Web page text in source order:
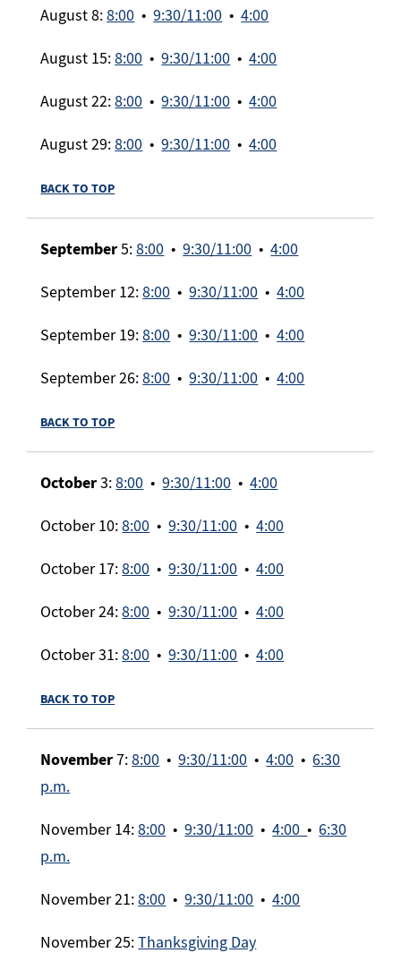
August 8:8:00 •9:30/11:00 •4:00
August 15:8:00 •9:30/11:00 •4:00
August 22:8:00 •9:30/11:00 •4:00
August 29:8:00 •9:30/11:00 •4:00
BACK TO TOP
September5:8:00 •9:30/11:00 •4:00
September 12:8:00 •9:30/11:00 •4:00
September 19:8:00 •9:30/11:00 •4:00
September 26:8:00 •9:30/11:00 •4:00
BACK TO TOP
October3:8:00 •9:30/11:00 •4:00
October 10:8:00 •9:30/11:00 •4:00
October 17:8:00 •9:30/11:00 •4:00
October 24:8:00 •9:30/11:00 •4:00
October 31:8:00 •9:30/11:00 •4:00
BACK TO TOP
November7:8:00 •9:30/11:00 •4:00 •6:30
p.m.
November 14:8:00 •9:30/11:00 •4:00•6:30
p.m.
November 21:8:00 •9:30/11:00 •4:00
November 25:Thanksgiving Day